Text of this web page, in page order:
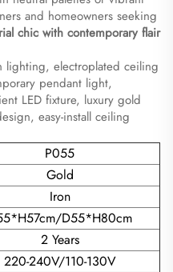
and homeowners seeking
chic with contemporary flair​
lighting, electroplated ceiling
pendant light,
LED fixture, luxury gold
easy-install ceiling
P055
Gold
Iron
D55*H80cm
2 Years
220-240V/110-130V